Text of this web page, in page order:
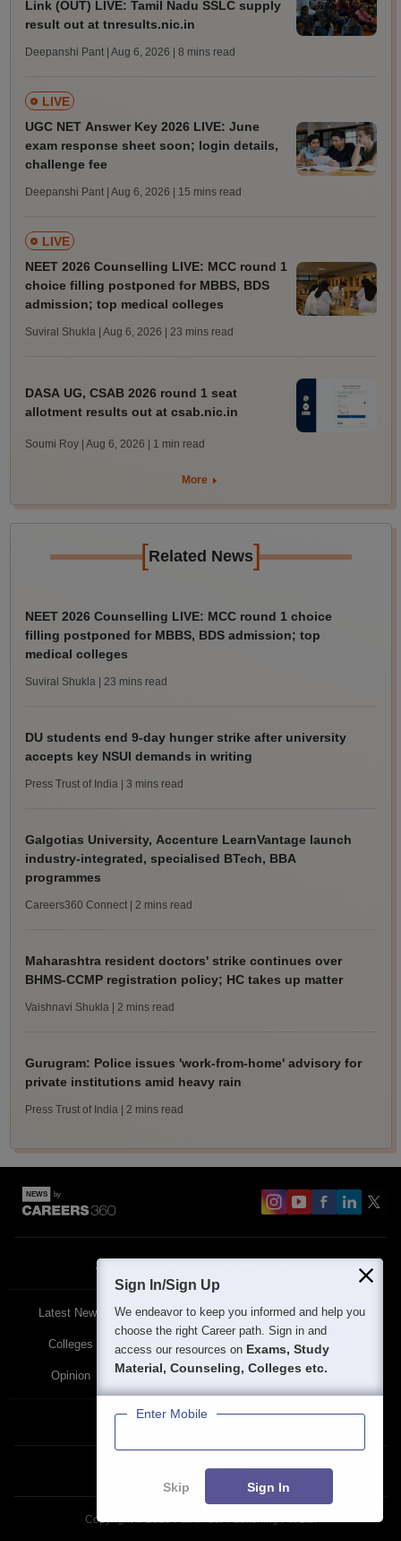
Link (OUT) LIVE: Tamil Nadu SSLC supply
result out at tnresults.nic.in
Deepanshi Pant | Aug 6, 2026 | 8 mins read
LIVE
UGC NET Answer Key 2026 LIVE: June
exam response sheet soon; login details,
challenge fee
Deepanshi Pant | Aug 6, 2026 | 15 mins read
LIVE
NEET 2026 Counselling LIVE: MCC round 1
choice filling postponed for MBBS, BDS
admission; top medical colleges
Suviral Shukla | Aug 6, 2026 | 23 mins read
DASA UG, CSAB 2026 round 1 seat
allotment results out at csab.nic.in
Soumi Roy | Aug 6, 2026 | 1 min read
More
[Related News]
NEET 2026 Counselling LIVE: MCC round 1 choice
filling postponed for MBBS, BDS admission; top
medical colleges
Suviral Shukla | 23 mins read
DU students end 9-day hunger strike after university
accepts key NSUI demands in writing
Press Trust of India | 3 mins read
Galgotias University, Accenture LearnVantage launch
industry-integrated, specialised BTech, BBA
programmes
Careers360 Connect | 2 mins read
Maharashtra resident doctors' strike continues over
BHMS-CCMP registration policy; HC takes up matter
Vaishnavi Shukla | 2 mins read
Gurugram: Police issues 'work-from-home' advisory for
private institutions amid heavy rain
Press Trust of India | 2 mins read
About
Latest News Featured Exams
Colleges Schools The Workplace
Opinion Study Abroad Policies
Privacy Policy Terms & Condition
Copyright ©2026Pathfinder Publishing Pvt Ltd.
Sign In/Sign Up
We endeavor to keep you informed and help you
choose the right Career path. Sign in and
access our resources on Exams, Study
Material, Counseling, Colleges etc.
Enter Mobile
Skip Sign In